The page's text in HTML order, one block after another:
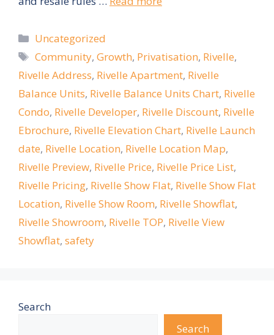
Categories
Uncategorized
Tags
Community,Growth, Privatisation, Rivelle,
Rivelle Address, Rivelle Apartment, Rivelle
Balance Units, Rivelle Balance Units Chart, Rivelle
Condo, Rivelle Developer, Rivelle Discount, Rivelle
Ebrochure, Rivelle Elevation Chart, Rivelle Launch
date, Rivelle Location, Rivelle Location Map,
Rivelle Preview, Rivelle Price, Rivelle Price List,
Rivelle Pricing, Rivelle Show Flat, Rivelle Show Flat
Location, Rivelle Show Room, Rivelle Showflat,
Rivelle Showroom, Rivelle TOP, Rivelle View
Showflat, safety
Search
Search